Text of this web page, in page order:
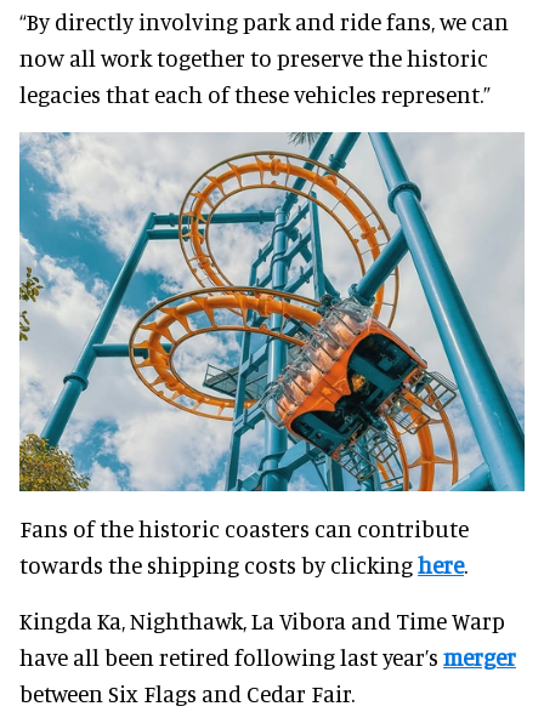
“By directly involving park and ride fans, we can
now all work together to preserve the historic
legacies that each of these vehicles represent.”
Fans of the historic coasters can contribute
towards the shipping costs by clickinghere.
Kingda Ka, Nighthawk, La Vibora and Time Warp
have all been retired following last year’s merger
between Six Flags and Cedar Fair.